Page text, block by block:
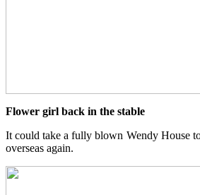
Flower girl back in the stable
It could take a fully blown Wendy House
overseas again.